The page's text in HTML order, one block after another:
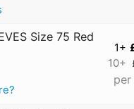
Size 75 Red
1+
10+